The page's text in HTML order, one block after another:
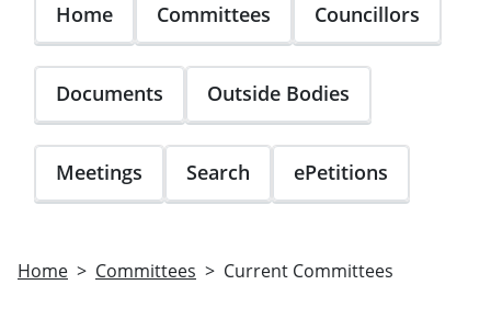
Home Committees Councillors
Documents Outside Bodies
Meetings Search ePetitions
Home Committees Current Committees